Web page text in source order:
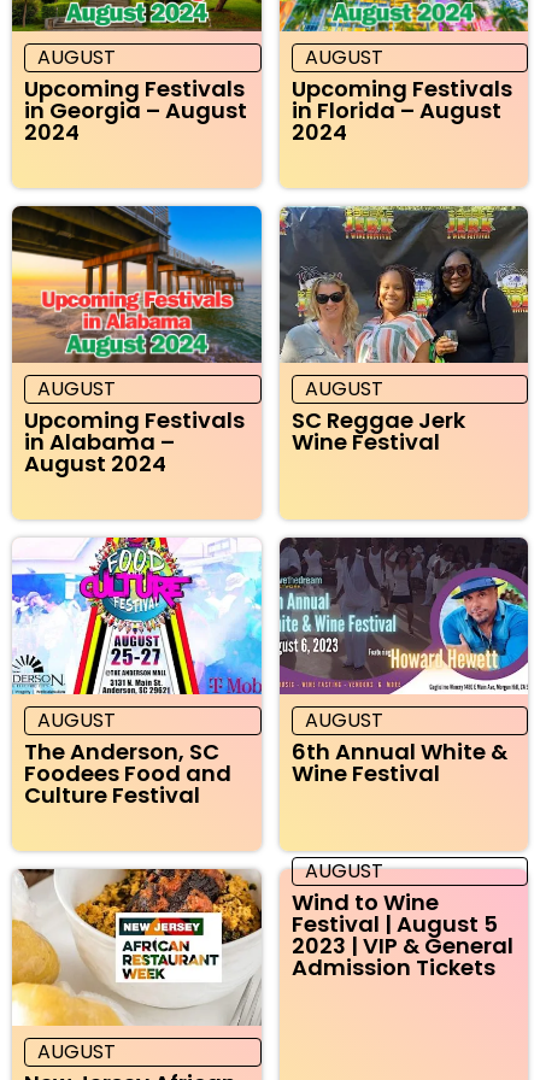
AUGUST
Upcoming Festivals
in Georgia – August
2024
AUGUST
Upcoming Festivals
in Florida – August
2024
AUGUST
Upcoming Festivals
in Alabama –
August 2024
AUGUST
SC Reggae Jerk
Wine Festival
AUGUST
The Anderson, SC
Foodees Food and
Culture Festival
AUGUST
6th Annual White &
Wine Festival
AUGUST
AUGUST
Wind to Wine
Festival | August 5
2023 | VIP & General
Admission Tickets